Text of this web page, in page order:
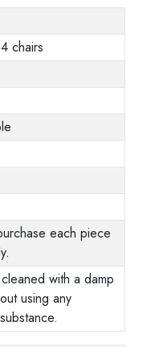
chairs
each piece
with a damp
using any